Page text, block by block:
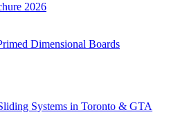
2026
Dimensional Boards
Systems in Toronto & GTA